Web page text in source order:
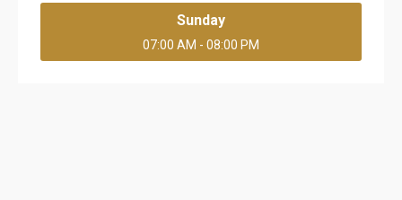
Sunday
07:00 AM - 08:00 PM